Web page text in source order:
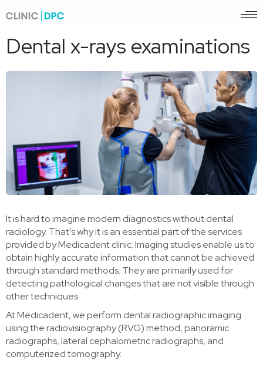
Dental x-rays examinations
It is hard to imagine modern diagnostics without dental
radiology. That’s why it is an essential part of the services
provided by Medicadent clinic. Imaging studies enable us to
obtain highly accurate information that cannot be achieved
through standard methods. They are primarily used for
detecting pathological changes that are not visible through
other techniques.
At Medicadent, we perform dental radiographic imaging
using the radiovisiography (RVG) method, panoramic
radiographs, lateral cephalometric radiographs, and
computerized tomography.